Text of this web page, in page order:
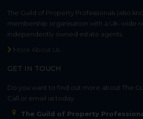
The Guild of Property Professionals (also
membership organisation with a UK-wide
independently owned estate agents.
More About Us
GET IN TOUCH
Do you want to find out more about The
Call or email us today.
The Guild of Property